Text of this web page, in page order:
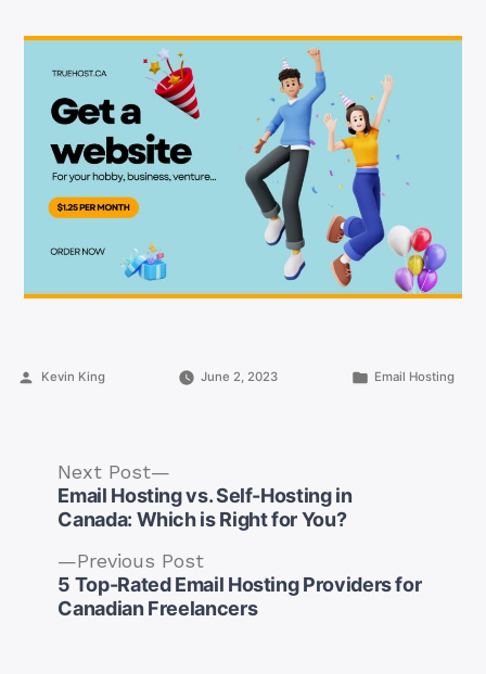
Posted
Kevin King June 2, 2023
Posted
Email Hosting
Post
navigation
Previous PostPrevious
post:
5 Top-Rated Email Hosting Providers for
Canadian Freelancers
Next Post
post:
Email Hosting vs. Self-Hosting in
Canada: Which is Right for You?